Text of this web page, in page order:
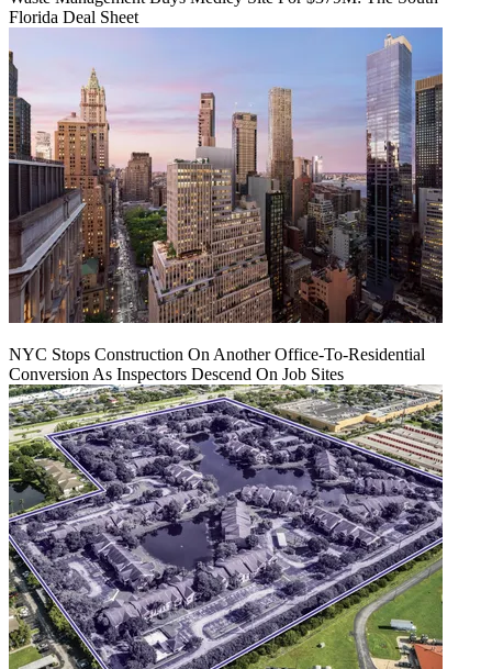
Florida Deal Sheet
NYC Stops Construction On Another Office-To-Residential
Conversion As Inspectors Descend On Job Sites